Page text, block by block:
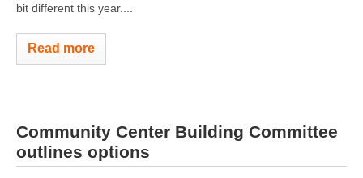
bit different this year....
Read more
Community Center Building Committee
outlines options